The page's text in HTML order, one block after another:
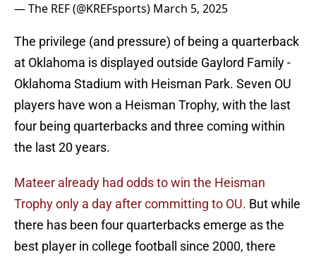
— The REF (@KREFsports) March 5, 2025
The privilege (and pressure) of being a quarterback
at Oklahoma is displayed outside Gaylord Family -
Oklahoma Stadium with Heisman Park. Seven OU
players have won a Heisman Trophy, with the last
four being quarterbacks and three coming within
the last 20 years.
Mateer already had odds to win the Heisman
Trophy only a day after committing to OU. But while
there has been four quarterbacks emerge as the
best player in college football since 2000, there